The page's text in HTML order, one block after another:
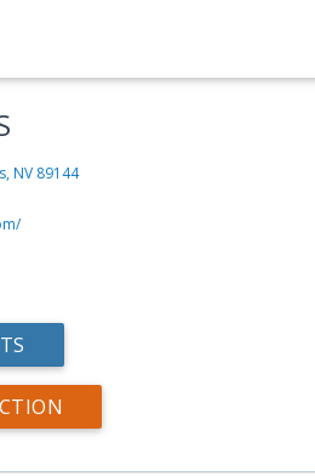
NV 89144